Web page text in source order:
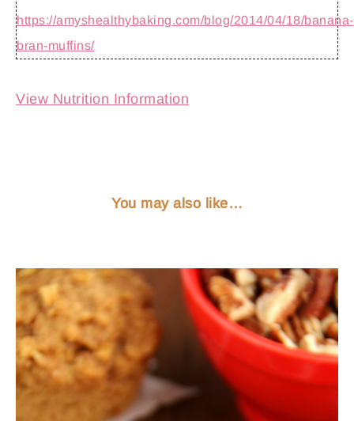
https://amyshealthybaking.com/blog/2014/04/18/banana-
bran-muffins/
View Nutrition Information
You may also like…